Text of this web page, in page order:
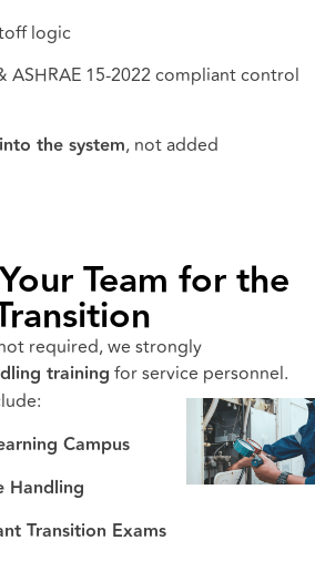
logic
ASHRAE 15-2022 compliant control
the system, not added
Team for the
required, we strongly
training for service personnel.
Campus
Handling
Transition Exams